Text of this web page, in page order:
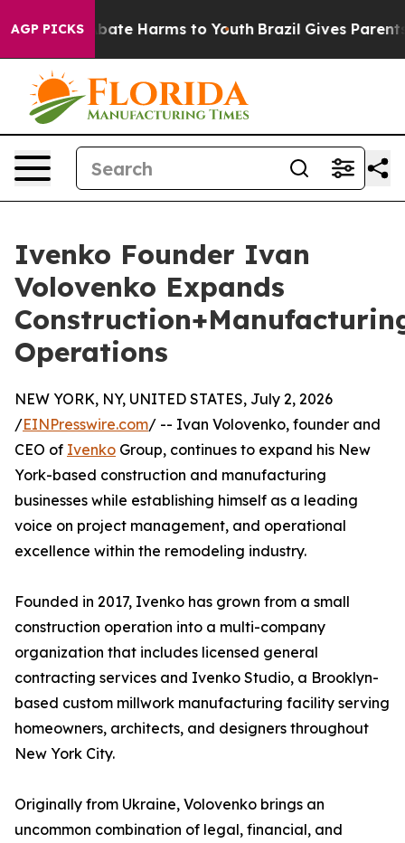
AGP PICKSto Abate Harms to Youth Brazil Gives Parents
Ivenko Founder Ivan
Volovenko Expands
Operations
NEW YORK, NY, UNITED STATES, July 2, 2026
/EINPresswire.com/ -- Ivan Volovenko, founder and
CEO of Ivenko Group, continues to expand his New
York-based construction and manufacturing
businesses while establishing himself as a leading
voice on project management, and operational
excellence within the remodeling industry.
Founded in 2017, Ivenko has grown from a small
construction operation into a multi-company
organization that includes licensed general
contracting services and Ivenko Studio, a Brooklyn-
based custom millwork manufacturing facility serving
homeowners, architects, and designers throughout
New York City.
Originally from Ukraine, Volovenko brings an
uncommon combination of legal, financial, and